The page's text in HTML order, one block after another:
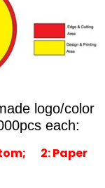
logo/color
each:
2: Paper